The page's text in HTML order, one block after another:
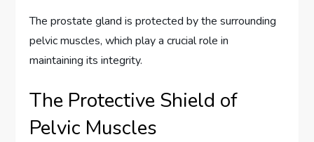
The prostate gland is protected by the surrounding
pelvic muscles, which play a crucial role in
maintaining its integrity.
The Protective Shield of
Pelvic Muscles